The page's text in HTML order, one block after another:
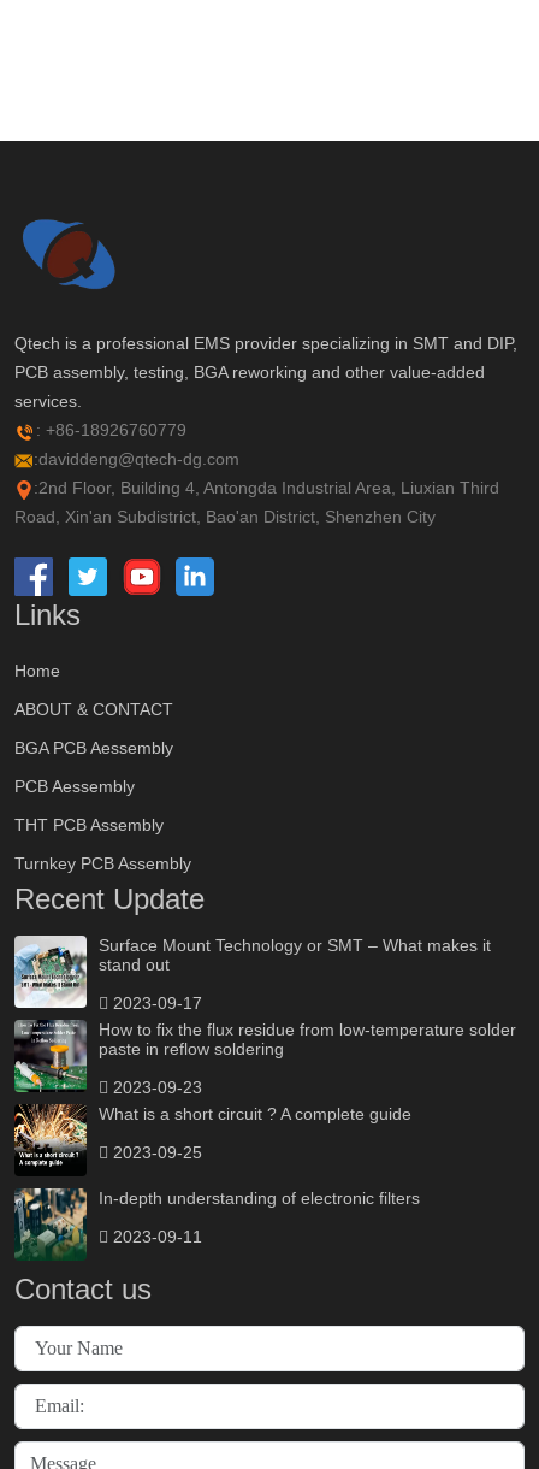
Qtech is a professional EMS provider specializing in SMT and DIP,
PCB assembly, testing, BGA reworking and other value-added
services.
: +86-18926760779
:daviddeng@qtech-dg.com
:2nd Floor, Building 4, Antongda Industrial Area, Liuxian Third
Road, Xin'an Subdistrict, Bao'an District, Shenzhen City
Links
Home
ABOUT & CONTACT
BGA PCB Aessembly
PCB Aessembly
THT PCB Assembly
Turnkey PCB Assembly
Recent Update
Surface Mount Technology or SMT – What makes it
stand out
2023-09-17
How to fix the flux residue from low-temperature solder
paste in reflow soldering
2023-09-23
What is a short circuit ? A complete guide
2023-09-25
In-depth understanding of electronic filters
2023-09-11
Contact us